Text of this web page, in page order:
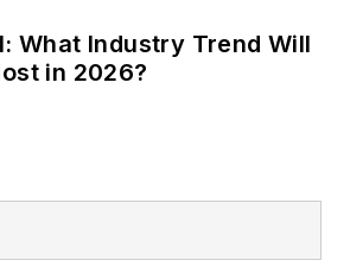
What Industry Trend Will
in 2026?